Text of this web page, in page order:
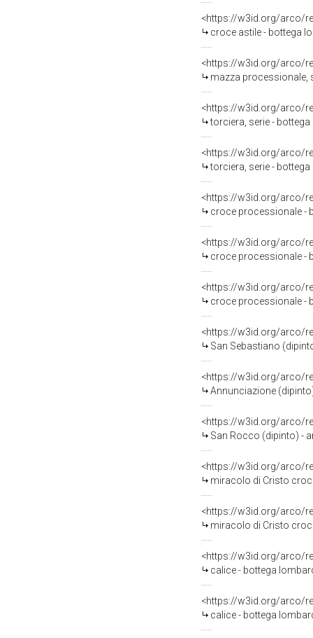
<https://w3id.org/arco/
croce astile - bottega
<https://w3id.org/arco/
mazza processionale,
<https://w3id.org/arco/
torciera, serie -
<https://w3id.org/arco/
torciera, serie -
<https://w3id.org/arco/
croce processionale -
<https://w3id.org/arco/
croce processionale -
<https://w3id.org/arco/
croce processionale -
<https://w3id.org/arco/
San Sebastiano
<https://w3id.org/arco/
Annunciazione
<https://w3id.org/arco/
San Rocco (dipinto) -
<https://w3id.org/arco/
miracolo di Cristo
<https://w3id.org/arco/
miracolo di Cristo
<https://w3id.org/arco/
calice - bottega
<https://w3id.org/arco/
calice - bottega